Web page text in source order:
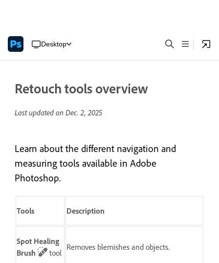
Desktop
Retouch tools overview
Last updated on Dec. 2, 2025
Learn about the different navigation and
measuring tools available in Adobe
Photoshop.
Tools Description
Spot Healing
Brush
tool
Removes blemishes and objects.